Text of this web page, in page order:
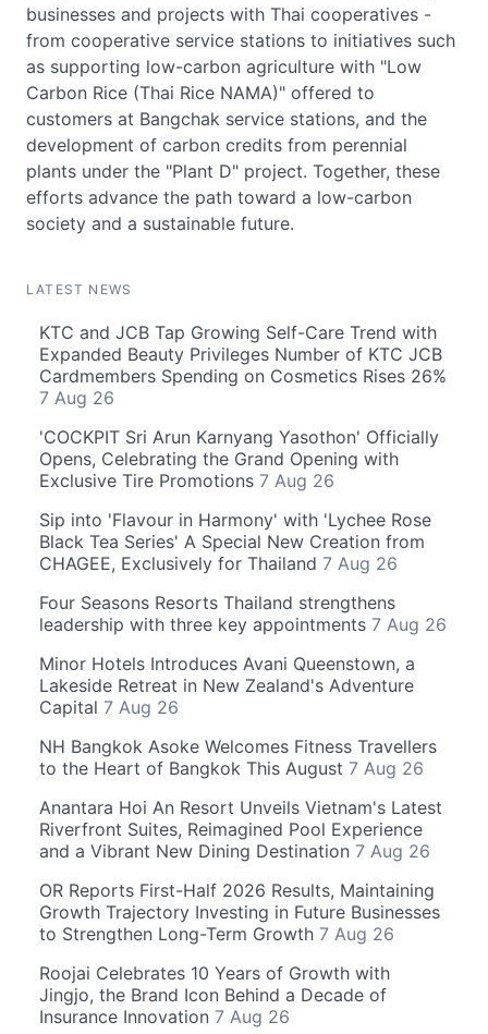
businesses and projects with Thai cooperatives -
from cooperative service stations to initiatives such
as supporting low-carbon agriculture with "Low
Carbon Rice (Thai Rice NAMA)" offered to
customers at Bangchak service stations, and the
development of carbon credits from perennial
plants under the "Plant D" project. Together, these
efforts advance the path toward a low-carbon
society and a sustainable future.
LATEST NEWS
KTC and JCB Tap Growing Self-Care Trend with
Expanded Beauty Privileges Number of KTC JCB
Cardmembers Spending on Cosmetics Rises 26%
7 Aug 26
'COCKPIT Sri Arun Karnyang Yasothon' Officially
Opens, Celebrating the Grand Opening with
Exclusive Tire Promotions 7 Aug 26
Sip into 'Flavour in Harmony' with 'Lychee Rose
Black Tea Series' A Special New Creation from
CHAGEE, Exclusively for Thailand 7 Aug 26
Four Seasons Resorts Thailand strengthens
leadership with three key appointments 7 Aug 26
Minor Hotels Introduces Avani Queenstown, a
Lakeside Retreat in New Zealand's Adventure
Capital 7 Aug 26
NH Bangkok Asoke Welcomes Fitness Travellers
to the Heart of Bangkok This August 7 Aug 26
Anantara Hoi An Resort Unveils Vietnam's Latest
Riverfront Suites, Reimagined Pool Experience
and a Vibrant New Dining Destination 7 Aug 26
OR Reports First-Half 2026 Results, Maintaining
Growth Trajectory Investing in Future Businesses
to Strengthen Long-Term Growth 7 Aug 26
Roojai Celebrates 10 Years of Growth with
Jingjo, the Brand Icon Behind a Decade of
Insurance Innovation 7 Aug 26